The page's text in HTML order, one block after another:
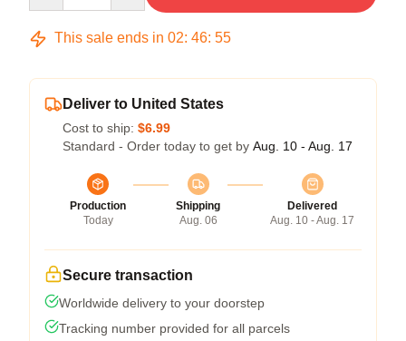
This sale ends in 02: 46: 54
Deliver to United States
Cost to ship: $6.99
Standard - Order today to get by Aug. 10 - Aug. 17
Production
Today
Shipping
Aug. 06
Delivered
Aug. 10 - Aug. 17
Secure transaction
Worldwide delivery to your doorstep
Tracking number provided for all parcels